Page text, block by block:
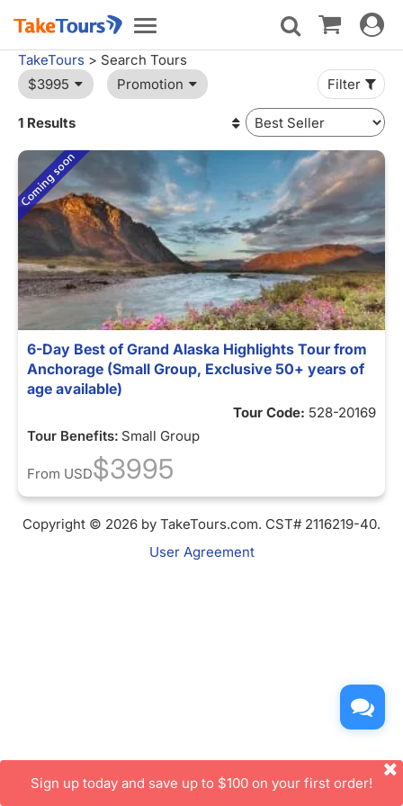
Toggle
navigation
Toggle
TakeTours > Search Tours
$3995
Promotion Filter
1 Results
6-Day Best of Grand Alaska Highlights Tour from
Anchorage (Small Group, Exclusive 50+ years of
age available)
Tour Code: 528-20169
Tour Benefits: Small Group
From USD$3995
Copyright © 2026 by TakeTours.com. CST# 2116219-40.
User Agreement
Sign up today and save up to $100 on your first order!